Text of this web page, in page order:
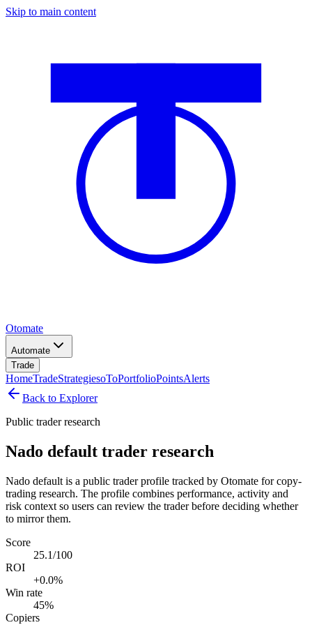
Skip to main content
Otomate
Automate
Trade
HomeTradeStrategiesoToPortfolioPointsAlerts
Back to Explorer
Public trader research
Nado default trader research
Nado default is a public trader profile tracked by Otomate for copy-
trading research. The profile combines performance, activity and
risk context so users can review the trader before deciding whether
to mirror them.
Score
25.1/100
ROI
+0.0%
Win rate
45%
Copiers